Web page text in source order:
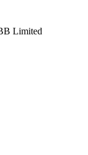
Limited